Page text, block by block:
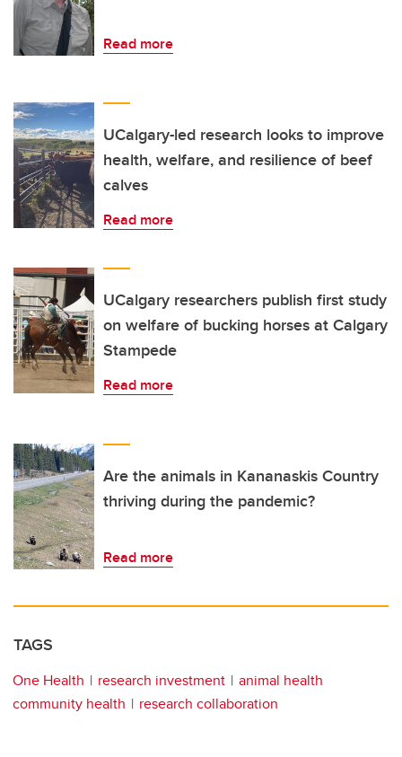
Read more
UCalgary-led research looks to improve
health, welfare, and resilience of beef
calves
Read more
UCalgary researchers publish first study
on welfare of bucking horses at Calgary
Stampede
Read more
Are the animals in Kananaskis Country
thriving during the pandemic?
Read more
TAGS
One Health research investment
animal health
community health
research collaboration